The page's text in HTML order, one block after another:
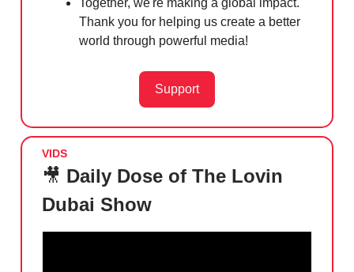
Thank you for helping us create a better
world through powerful media!
Support
VIDS
🎥 Daily Dose of The Lovin
Dubai Show